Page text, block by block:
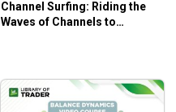
Channel Surfing: Riding the
Waves of Channels to